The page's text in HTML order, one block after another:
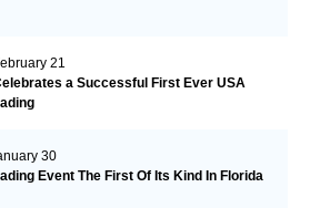
21
a Successful First Ever USA
30
Event The First Of Its Kind In Florida